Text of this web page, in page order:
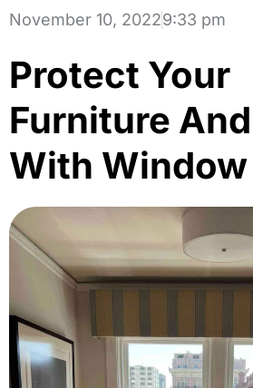
November 10, 20229:33 pm
Protect Your
Furniture
With Window